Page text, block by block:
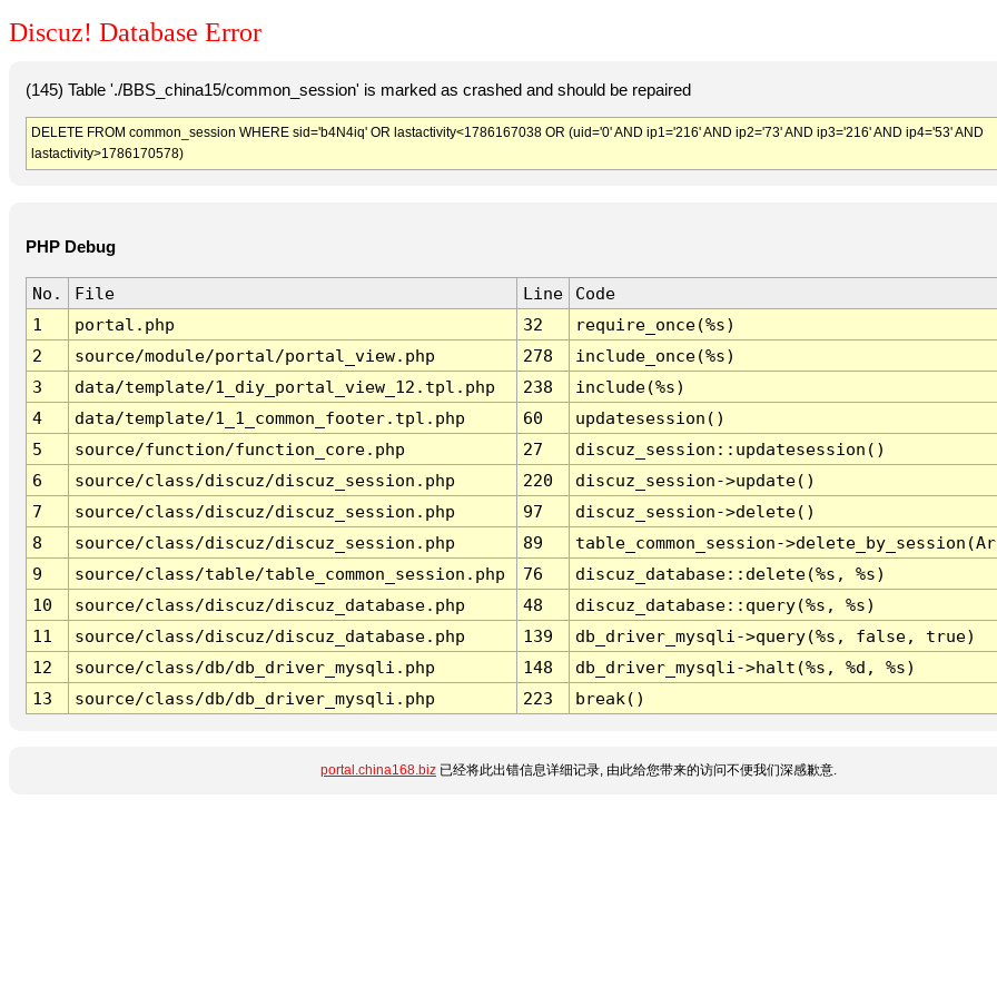
Discuz! Database Error
(145) Table './BBS_china15/common_session' is marked as crashed and should be repaired
DELETE FROM common_session WHERE sid='b4N4iq' OR lastactivity<1786167038 OR (uid='0' AND ip1='216' AND ip2='73' AND ip3='216' AND ip4='53' AND
lastactivity>1786170578)
PHP Debug
No. File Line
Code
1
portal.php 32
require_once(%s)
2
source/module/portal/portal_view.php 278
include_once(%s)
3
data/template/1_diy_portal_view_12.tpl.php 238
include(%s)
4
data/template/1_1_common_footer.tpl.php 60
updatesession()
5
source/function/function_core.php 27
discuz_session::updatesession()
6
source/class/discuz/discuz_session.php 220
discuz_session->update()
7
source/class/discuz/discuz_session.php 97
discuz_session->delete()
8
source/class/discuz/discuz_session.php 89
table_common_session-
9
source/class/table/table_common_session.php 76
discuz_database::delete(%s, %s)
10
source/class/discuz/discuz_database.php 48
discuz_database::query(%s, %s)
11
source/class/discuz/discuz_database.php 139
db_driver_mysqli->query(%s, false, true)
12
source/class/db/db_driver_mysqli.php 148
db_driver_mysqli->halt(%s, %d, %s)
13
source/class/db/db_driver_mysqli.php 223 break()
portal.china168.biz 已经将此出错信息详细记录, 由此给您带来的访问不便我们深感歉意.